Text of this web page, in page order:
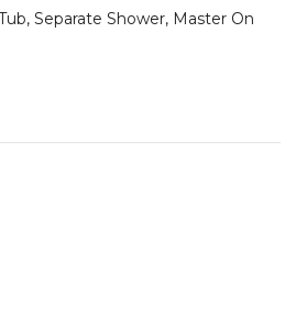
Separate Shower, Master On